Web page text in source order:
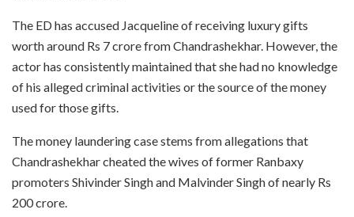
The ED has accused Jacqueline of receiving luxury gifts
worth around Rs 7 crore from Chandrashekhar. However, the
actor has consistently maintained that she had no knowledge
of his alleged criminal activities or the source of the money
used for those gifts.
The money laundering case stems from allegations that
Chandrashekhar cheated the wives of former Ranbaxy
promoters Shivinder Singh and Malvinder Singh of nearly Rs
200 crore.